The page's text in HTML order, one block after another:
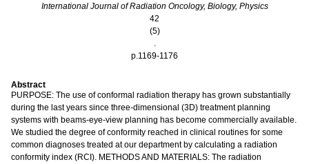
International Journal of Radiation Oncology, Biology, Physics
42
(5)
.
p.1169-1176
Abstract
PURPOSE: The use of conformal radiation therapy has grown substantially
during the last years since three-dimensional (3D) treatment planning
systems with beams-eye-view planning has become commercially available.
We studied the degree of conformity reached in clinical routines for some
common diagnoses treated at our department by calculating a radiation
conformity index (RCI). METHODS AND MATERIALS: The radiation